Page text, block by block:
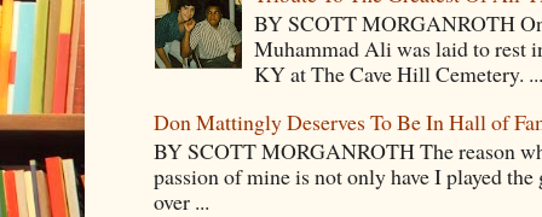
BY SCOTT MORGANROTH
Muhammad Ali was laid to rest
KY at The Cave Hill Cemetery.
Don Mattingly Deserves To Be In Hall of
BY SCOTT MORGANROTH The reason
passion of mine is not only have I played
over ...